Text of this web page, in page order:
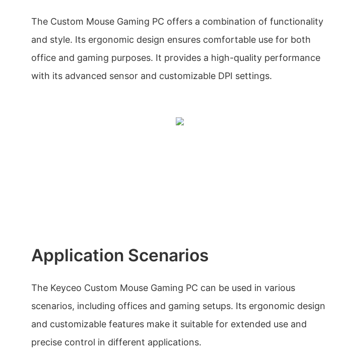
The Custom Mouse Gaming PC offers a combination of functionality
and style. Its ergonomic design ensures comfortable use for both
office and gaming purposes. It provides a high-quality performance
with its advanced sensor and customizable DPI settings.
Application Scenarios
The Keyceo Custom Mouse Gaming PC can be used in various
scenarios, including offices and gaming setups. Its ergonomic design
and customizable features make it suitable for extended use and
precise control in different applications.